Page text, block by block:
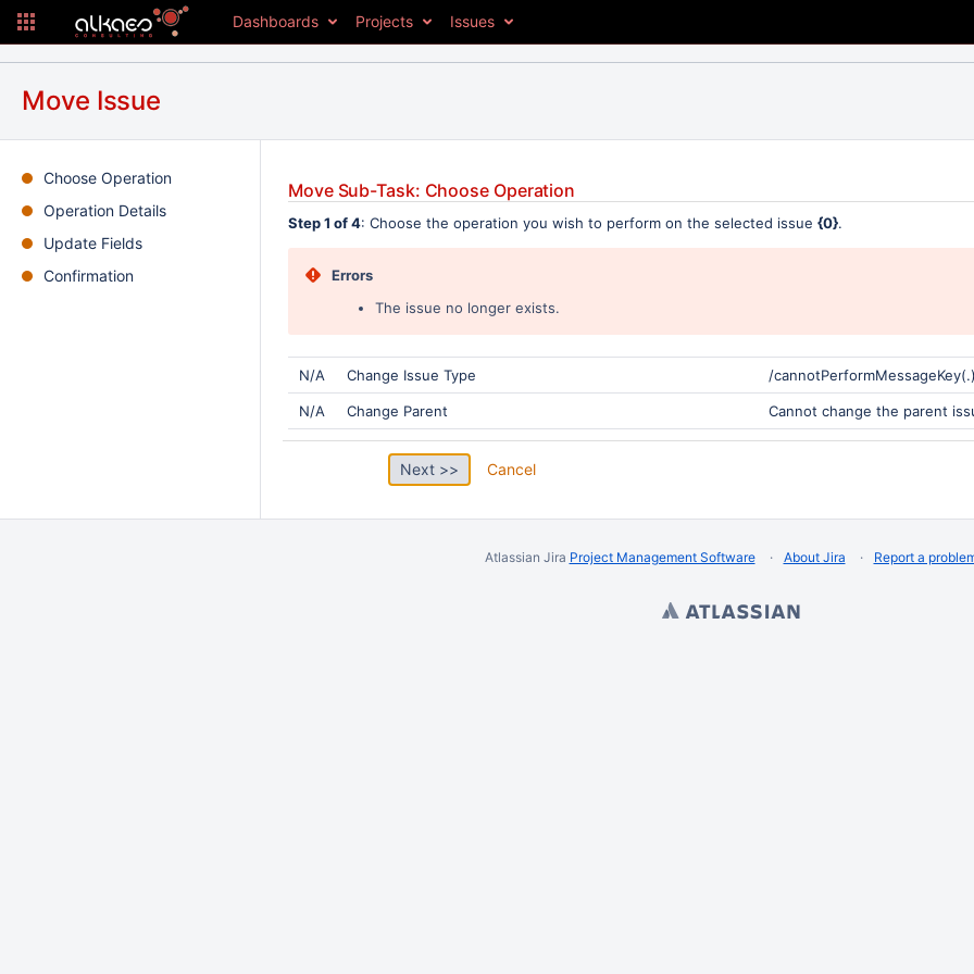
Dashboards Projects Issues
Move Issue
Choose Operation
Operation Details
Update Fields
Confirmation
Move Sub-Task: Choose Operation
Step 1 of 4: Choose the operation you wish to perform on the selected issue {0}.
Errors
The issue no longer exists.
N/A Change Issue Type /
N/A Change Parent Cannot change the parent
Cancel
Atlassian Jira Project Management Software About Jira Report a